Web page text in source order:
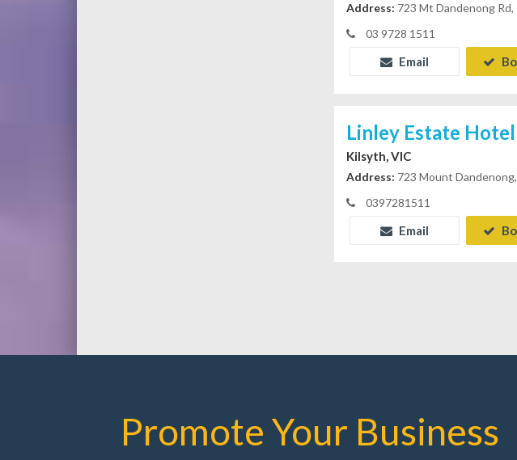
Address: 723 Mt Dandenong
03 9728 1511
Email
Linley Estate Hotel
Kilsyth, VIC
Address: 723 Mount
0397281511
Email
Promote Your Business